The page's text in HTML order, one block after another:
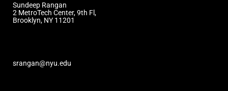
Sundeep Rangan
2 MetroTech Center, 9th Fl,
Brooklyn, NY 11201
srangan@nyu.edu